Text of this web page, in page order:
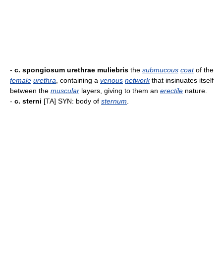
- c. spongiosum urethrae muliebris the submucous coatof the
female urethra , containing a venous networkthat insinuates itself
between the muscular layers, giving to them an erectile nature.
- c. sterni [TA] SYN: body of sternum